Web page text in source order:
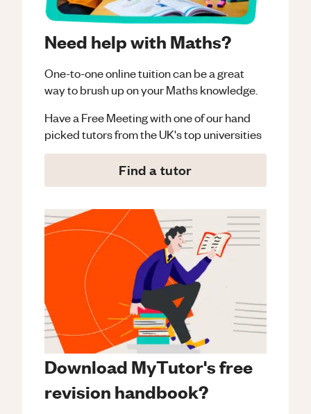
Need help with Maths?
One-to-one online tuition can be a great
way to brush up on yourMathsknowledge.
Have a Free Meeting with one of our hand
picked tutors from the UK's top universities
Find a tutor
Download MyTutor's free
revision handbook?